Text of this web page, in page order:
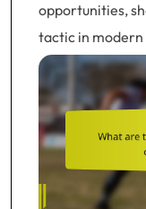
opportunities,
tactic in